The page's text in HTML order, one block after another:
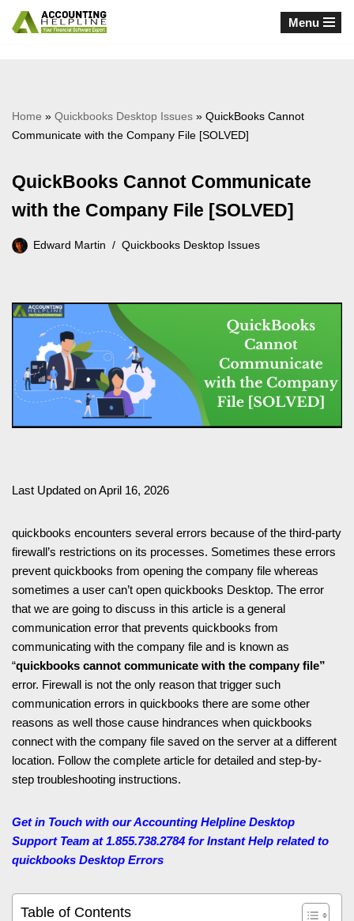
Menu
Home » Quickbooks Desktop Issues » QuickBooks Cannot
Communicate with the Company File [SOLVED]
QuickBooks Cannot Communicate
with the Company File [SOLVED]
Edward Martin Quickbooks Desktop Issues
Last Updated on April 16, 2026
quickbooks encounters several errors because of the third-party
firewall’s restrictions on its processes. Sometimes these errors
prevent quickbooks from opening the company file whereas
sometimes a user can’t open quickbooks Desktop. The error
that we are going to discuss in this article is a general
communication error that prevents quickbooks from
communicating with the company file and is known as
“quickbooks cannot communicate with the company file”
error. Firewall is not the only reason that trigger such
communication errors in quickbooks there are some other
reasons as well those cause hindrances when quickbooks
connect with the company file saved on the server at a different
location. Follow the complete article for detailed and step-by-
step troubleshooting instructions.
Get in Touch with our Accounting Helpline Desktop
Support Team at 1.855.738.2784 for Instant Help related to
quickbooks Desktop Errors
Table of Contents